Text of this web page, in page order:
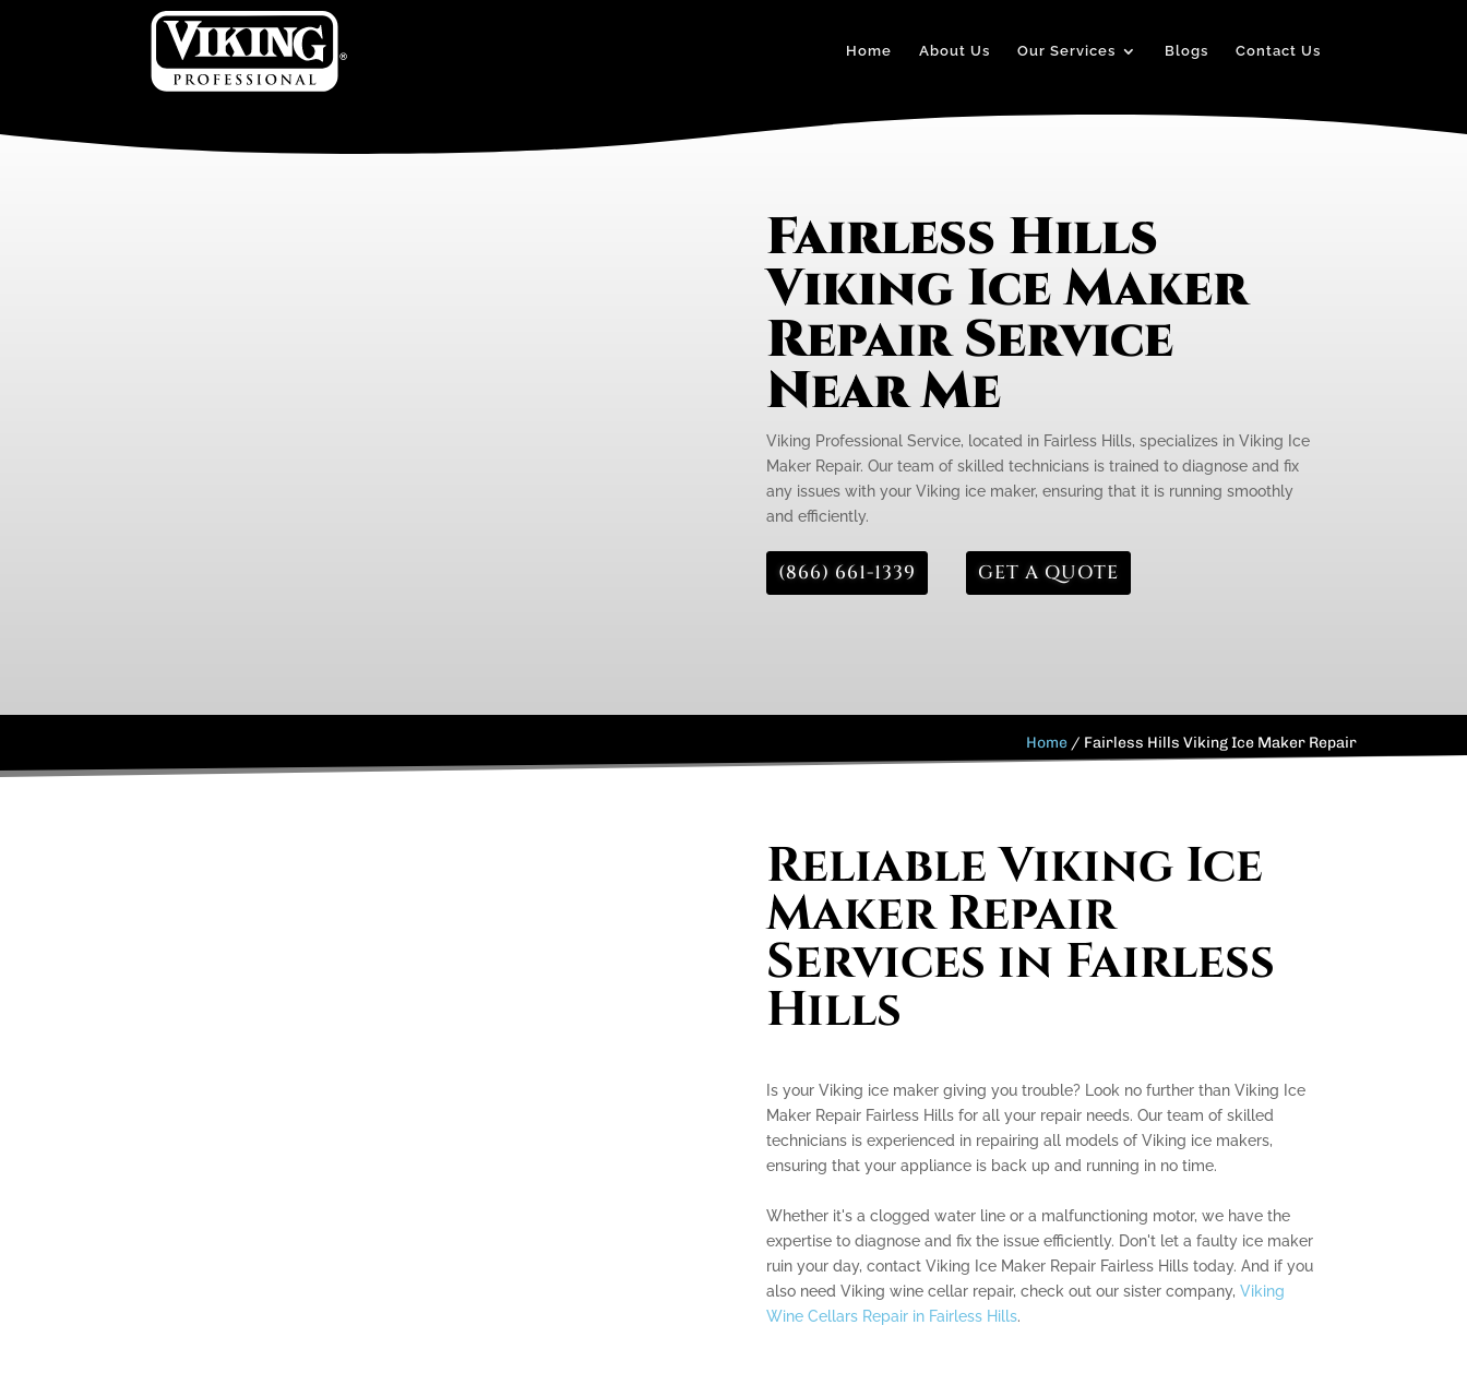
Home About Us Our Services Blogs Contact Us
Fairless Hills
Viking Ice Maker
Repair Service
Near Me
Viking Professional Service, located in Fairless Hills, specializes in Viking Ice
Maker Repair. Our team of skilled technicians is trained to diagnose and fix
any issues with your Viking ice maker, ensuring that it is running smoothly
and efficiently.
(866) 661-1339 GET A QUOTE
Home / Fairless Hills Viking Ice Maker Repair
Reliable Viking Ice
Maker Repair
Services in Fairless
Hills
Is your Viking ice maker giving you trouble? Look no further than Viking Ice
Maker Repair Fairless Hills for all your repair needs. Our team of skilled
technicians is experienced in repairing all models of Viking ice makers,
ensuring that your appliance is back up and running in no time.
Whether it's a clogged water line or a malfunctioning motor, we have the
expertise to diagnose and fix the issue efficiently. Don't let a faulty ice maker
ruin your day, contact Viking Ice Maker Repair Fairless Hills today. And if you
also need Viking wine cellar repair, check out our sister company, Viking
Wine Cellars Repair in Fairless Hills.